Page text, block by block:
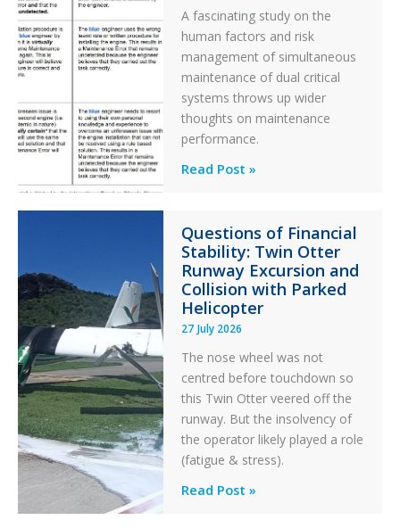
A fascinating study on the
human factors and risk
management of simultaneous
maintenance of dual critical
systems throws up wider
thoughts on maintenance
performance.
Identical
in
Aviation
Maintenance
Read Post »
Questions of Financial
Stability: Twin Otter
Runway Excursion and
Collision with Parked
Helicopter
27 July 2026
The nose wheel was not
centred before touchdown so
this Twin Otter veered off the
runway. But the insolvency of
the operator likely played a role
(fatigue & stress).
Questions
Read Post »